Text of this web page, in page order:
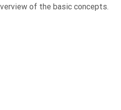
of the basic concepts.